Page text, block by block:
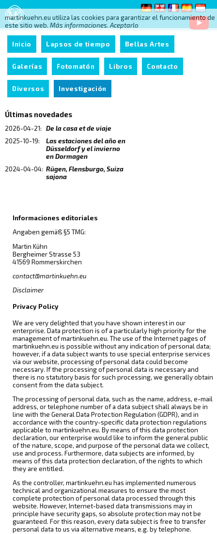
martinkuehn.eu utiliza las cookies para garantizar el funcionamiento de
este sitio web. Más informaciones. Aceptarlo
Inicio Lapsos de tiempo Bellas Artes
Galerías Fotomatón Libros Contacto
Diversos Investigación
Últimas novedades
2026-04-21:
De la casa et de viaje
2025-10-19:
Las estaciones del año en
Düsseldorf y el invierno
en Dormagen
2024-04-04: Rügen, Flensburgo, Suiza
sajona
Informaciones editoriales
Angaben gemäß §5 TMG:
Martin Kühn
Bergheimer Strasse 53
41569 Rommerskirchen
contact@martinkuehn.eu
Disclaimer
Privacy Policy
We are very delighted that you have shown interest in our
enterprise. Data protection is of a particularly high priority for the
management of martinkuehn.eu. The use of the Internet pages of
martinkuehn.eu is possible without any indication of personal data;
however, if a data subject wants to use special enterprise services
via our website, processing of personal data could become
necessary. If the processing of personal data is necessary and
there is no statutory basis for such processing, we generally obtain
consent from the data subject.
The processing of personal data, such as the name, address, e-mail
address, or telephone number of a data subject shall always be in
line with the General Data Protection Regulation (GDPR), and in
accordance with the country-specific data protection regulations
applicable to martinkuehn.eu. By means of this data protection
declaration, our enterprise would like to inform the general public
of the nature, scope, and purpose of the personal data we collect,
use and process. Furthermore, data subjects are informed, by
means of this data protection declaration, of the rights to which
they are entitled.
As the controller, martinkuehn.eu has implemented numerous
technical and organizational measures to ensure the most
complete protection of personal data processed through this
website. However, Internet-based data transmissions may in
principle have security gaps, so absolute protection may not be
guaranteed. For this reason, every data subject is free to transfer
personal data to us via alternative means, e.g. by telephone.